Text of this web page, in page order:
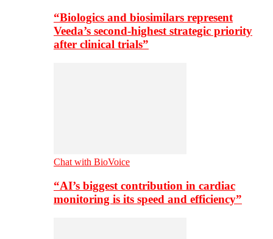
“Biologics and biosimilars represent
Veeda’s second-highest strategic priority
after clinical trials”
Chat with BioVoice
“AI’s biggest contribution in cardiac
monitoring is its speed and efficiency”